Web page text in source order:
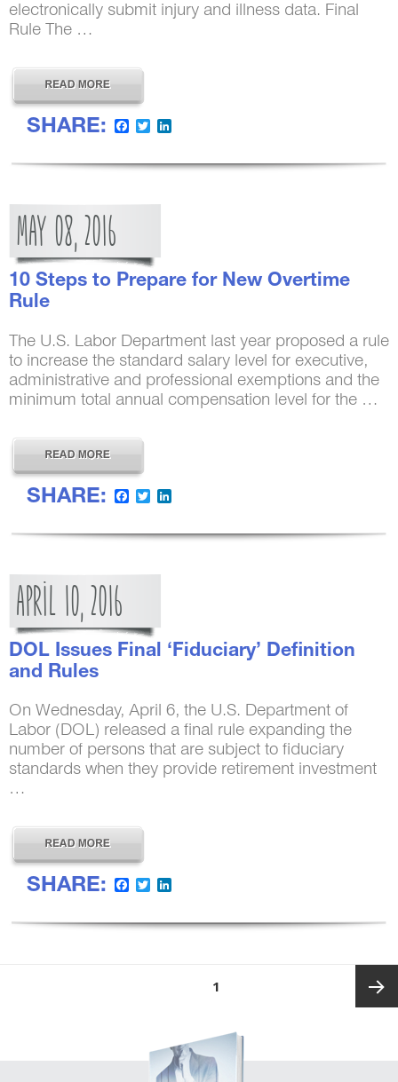
electronically submit injury and illness data. Final
Rule The …
SHARE: Facebook
Twitter
MAY 08,2016
10 Steps to Prepare for New Overtime
Rule
The U.S. Labor Department last year proposed a rule
to increase the standard salary level for executive,
administrative and professional exemptions and the
minimum total annual compensation level for the …
SHARE: Facebook
Twitter
APRIL 10,2016
DOL Issues Final ‘Fiduciary’ Definition
and Rules
On Wednesday, April 6, the U.S. Department of
Labor (DOL) released a final rule expanding the
number of persons that are subject to fiduciary
standards when they provide retirement investment
…
SHARE: Facebook
Twitter
1